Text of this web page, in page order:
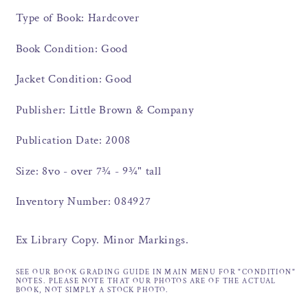
Type of Book: Hardcover
Book Condition: Good
Jacket Condition: Good
Publisher: Little Brown & Company
Publication Date: 2008
Size: 8vo - over 7¾ - 9¾" tall
Inventory Number: 084927
Ex Library Copy. Minor Markings.
SEE OUR BOOK GRADING GUIDE IN MAIN MENU FOR "CONDITION"
NOTES. PLEASE NOTE THAT OUR PHOTOS ARE OF THE ACTUAL
BOOK, NOT SIMPLY A STOCK PHOTO.